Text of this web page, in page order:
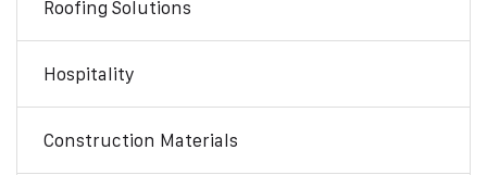
Roofing Solutions
Hospitality
Construction Materials